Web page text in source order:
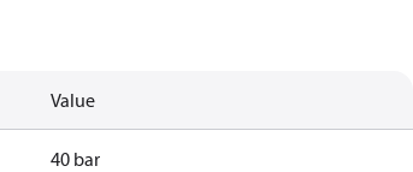
Value
40 bar